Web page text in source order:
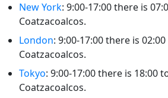
New York: 9:00-17:00 there is
Coatzacoalcos.
London: 9:00-17:00 there is
Coatzacoalcos.
Tokyo: 9:00-17:00 there is 18:00
Coatzacoalcos.